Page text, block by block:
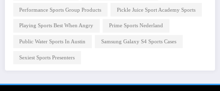
Performance Sports Group Products Pickle Juice Sport Academy Sports
Playing Sports Best When Angry Prime Sports Nederland
Public Water Sports In Austin Samsung Galaxy S4 Sports Cases
Sexiest Sports Presenters